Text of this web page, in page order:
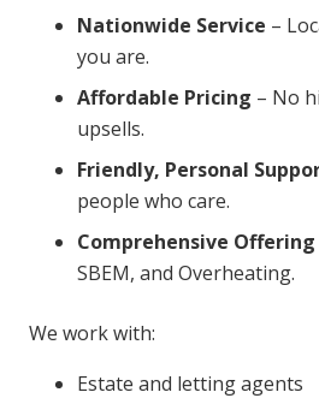
Nationwide Service –
you are.
Affordable Pricing – No
upsells.
Friendly, Personal
people who care.
Comprehensive Offering
SBEM, and Overheating.
We work with:
Estate and letting agents